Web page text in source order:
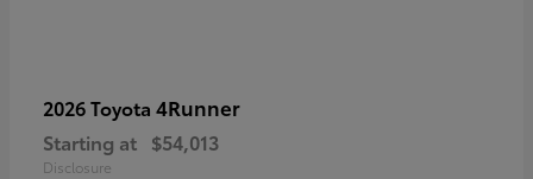
2026 Toyota 4Runner
Starting at $54,013
Disclosure